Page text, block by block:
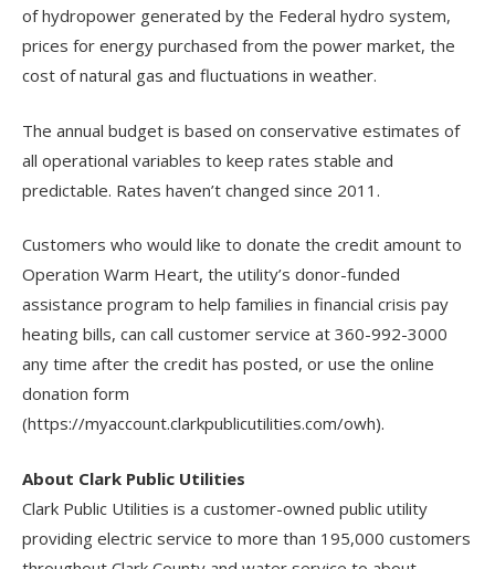
of hydropower generated by the Federal hydro system,
prices for energy purchased from the power market, the
cost of natural gas and fluctuations in weather.
The annual budget is based on conservative estimates of
all operational variables to keep rates stable and
predictable. Rates haven’t changed since 2011.
Customers who would like to donate the credit amount to
Operation Warm Heart, the utility’s donor-funded
assistance program to help families in financial crisis pay
heating bills, can call customer service at 360-992-3000
any time after the credit has posted, or use the online
donation form
(https://myaccount.clarkpublicutilities.com/owh).
About Clark Public Utilities
Clark Public Utilities is a customer-owned public utility
providing electric service to more than 195,000 customers